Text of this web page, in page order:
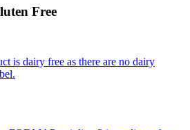
Free
is dairy free as there are no dairy